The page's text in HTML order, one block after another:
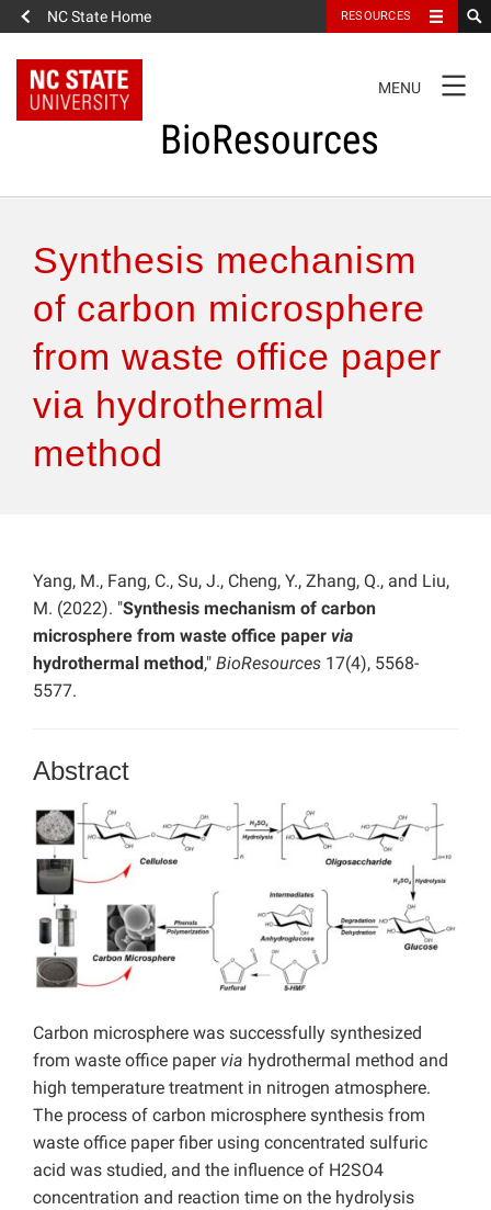
NC State Home RESOURCES
NAVIGATION
MENU
BioResources
Authors & Reviewers
Articles
Features
Synthesis mechanism
of carbon microsphere
from waste office paper
via hydrothermal
method
Yang, M., Fang, C., Su, J., Cheng, Y., Zhang, Q., and Liu,
M. (2022). "Synthesis mechanism of carbon
microsphere from waste office paper via
hydrothermal method ," BioResources 17(4), 5568-
5577.
Abstract
Carbon microsphere was successfully synthesized
from waste office paper via hydrothermal method and
high temperature treatment in nitrogen atmosphere.
The process of carbon microsphere synthesis from
waste office paper fiber using concentrated sulfuric
acid was studied, and the influence of H2SO4
concentration and reaction time on the hydrolysis